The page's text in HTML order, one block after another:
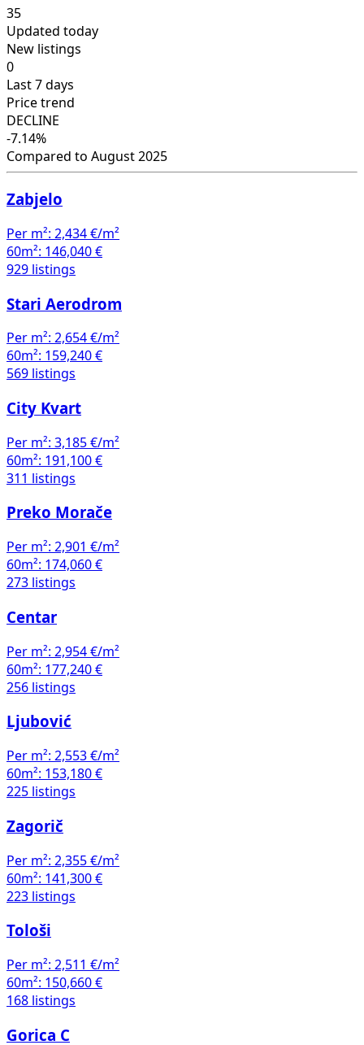
35
Updated today
New listings
0
Last 7 days
Price trend
DECLINE
-7.14%
Compared to August 2025
Zabjelo
Per m²: 2,434 €/m²
60m²: 146,040 €
929 listings
Stari Aerodrom
Per m²: 2,654 €/m²
60m²: 159,240 €
569 listings
City Kvart
Per m²: 3,185 €/m²
60m²: 191,100 €
311 listings
Preko Morače
Per m²: 2,901 €/m²
60m²: 174,060 €
273 listings
Centar
Per m²: 2,954 €/m²
60m²: 177,240 €
256 listings
Ljubović
Per m²: 2,553 €/m²
60m²: 153,180 €
225 listings
Zagorič
Per m²: 2,355 €/m²
60m²: 141,300 €
223 listings
Tološi
Per m²: 2,511 €/m²
60m²: 150,660 €
168 listings
Gorica C